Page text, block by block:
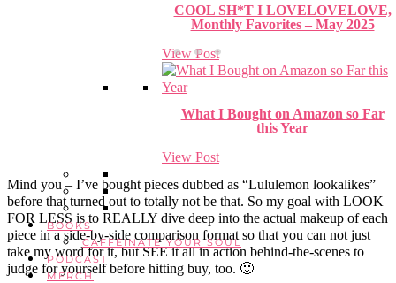
COOL SH*T I LOVELOVELOVE,
Monthly Favorites – May 2025
View Post
What I Bought on Amazon so Far
this Year
View Post
BOOKS
CAFFEINATE YOUR SOUL
PODCAST
MERCH
Mind you – I’ve bought pieces dubbed as “Lululemon lookalikes”
before that turned out to totally not be that. So my goal with LOOK
FOR LESS is to REALLY dive deep into the actual makeup of each
piece in a side-by-side comparison format so that you can not just
take my word for it, but SEE it all in action behind-the-scenes to
judge for yourself before hitting buy, too. 🙂